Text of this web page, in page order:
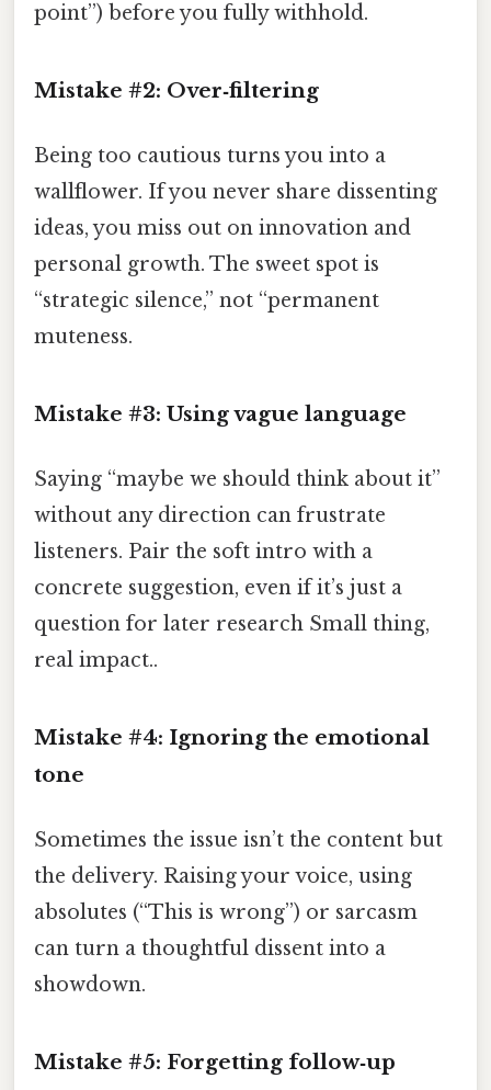
point”) before you fully withhold.
Mistake #2: Over‑filtering
Being too cautious turns you into a
wallflower. If you never share dissenting
ideas, you miss out on innovation and
personal growth. The sweet spot is
“strategic silence,” not “permanent
muteness.
Mistake #3: Using vague language
Saying “maybe we should think about it”
without any direction can frustrate
listeners. Pair the soft intro with a
concrete suggestion, even if it’s just a
question for later research Small thing,
real impact..
Mistake #4: Ignoring the emotional
tone
Sometimes the issue isn’t the content but
the delivery. Raising your voice, using
absolutes (“This is wrong”) or sarcasm
can turn a thoughtful dissent into a
showdown.
Mistake #5: Forgetting follow‑up